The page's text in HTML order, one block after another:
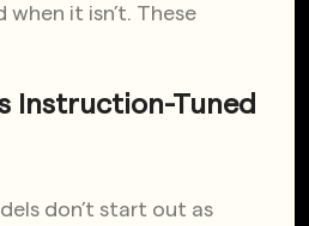
when it isn’t. These
Instruction-Tuned
don’t start out as